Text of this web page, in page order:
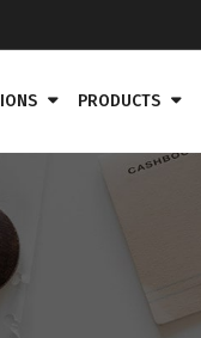
PRODUCTS